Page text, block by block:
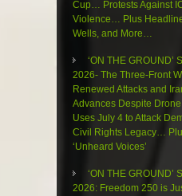
Cup… Protests Against
Violence… Plus
Wells, and More…
‘ON THE GROUND’
2026- The Three-Front
Renewed Attacks and
Advances Despite
Uses July 4 to Attack
Civil Rights Legacy…
‘Unheard Voices’
‘ON THE GROUND’
2026: Freedom 250 is